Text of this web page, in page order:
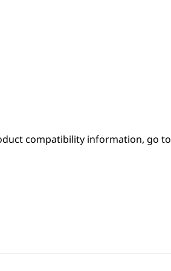
compatibility information, go to